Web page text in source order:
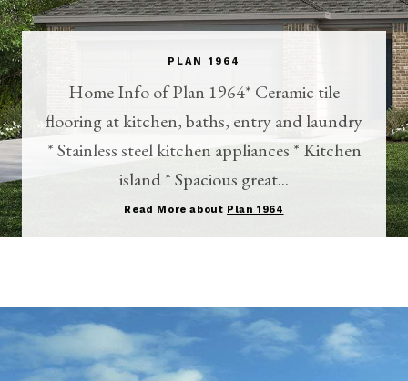
PLAN 1964
Home Info of Plan 1964* Ceramic tile
flooring at kitchen, baths, entry and laundry
* Stainless steel kitchen appliances * Kitchen
island * Spacious great...
Read More about Plan 1964